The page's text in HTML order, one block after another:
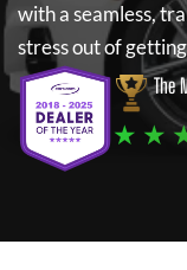
with a seamless,
stress out of
The
★ ★